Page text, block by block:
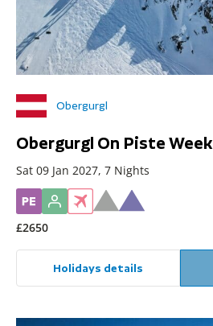
Obergurgl
Obergurgl On Piste Week
Sat 09 Jan 2027, 7 Nights
£2650
Holidays details